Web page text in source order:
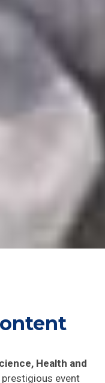
Health and
event